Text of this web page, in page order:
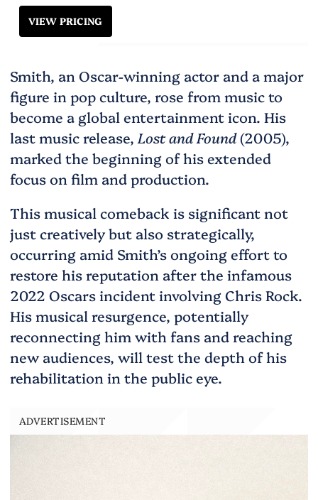
VIEW PRICING
Smith, an Oscar-winning actor and a major
figure in pop culture, rose from music to
become a global entertainment icon. His
last music release, Lost and Found(2005),
marked the beginning of his extended
focus on film and production.
This musical comeback is significant not
just creatively but also strategically,
occurring amid Smith’s ongoing effort to
restore his reputation after the infamous
2022 Oscars incident involving Chris Rock.
His musical resurgence, potentially
reconnecting him with fans and reaching
new audiences, will test the depth of his
rehabilitation in the public eye.
ADVERTISEMENT